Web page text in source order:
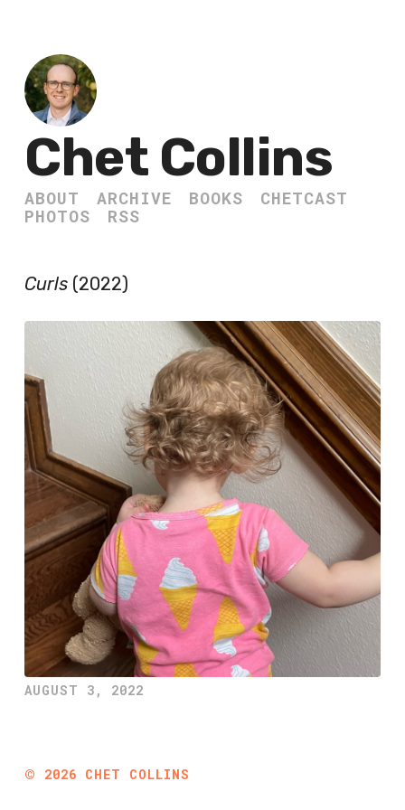
Chet Collins
ABOUT ARCHIVE BOOKS
CHETCAST
PHOTOS
RSS
Curls (2022)
AUGUST 3, 2022
© 2026 CHET COLLINS